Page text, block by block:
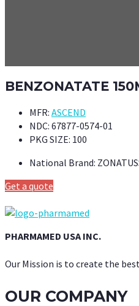
BENZONATATE
MFR: ASCEND
NDC: 67877-0574-01
PKG SIZE: 100
National Brand:
Get a quote
PHARMAMED USA INC.
Our Mission is to create the
OUR COMPANY